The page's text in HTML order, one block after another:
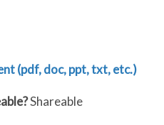
(pdf, doc, ppt, txt, etc.)
Shareable